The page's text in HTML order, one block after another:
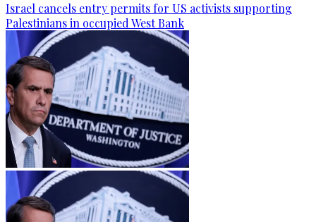
Israel cancels entry permits for US activists supporting
Palestinians in occupied West Bank